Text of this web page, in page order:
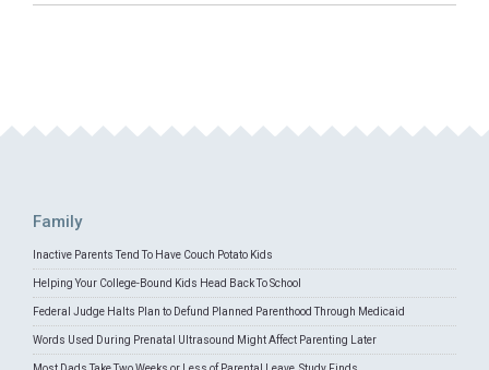
Family
Inactive Parents Tend To Have Couch Potato Kids
Helping Your College-Bound Kids Head Back To School
Federal Judge Halts Plan to Defund Planned Parenthood Through Medicaid
Words Used During Prenatal Ultrasound Might Affect Parenting Later